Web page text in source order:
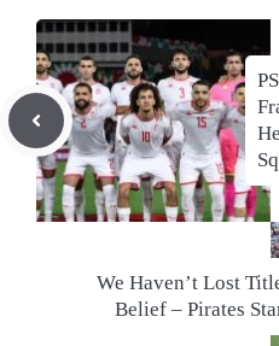
We Haven’t Lost
Belief – Pirates